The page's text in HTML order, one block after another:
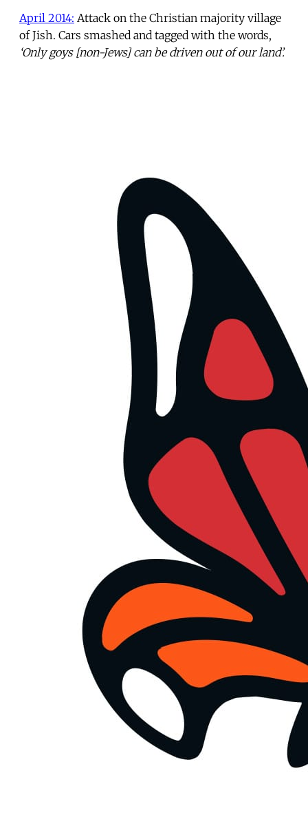
April 2014: Attack on the Christian majority village
of Jish. Cars smashed and tagged with the words,
‘Only goys [non-Jews] can be driven out of our land’.